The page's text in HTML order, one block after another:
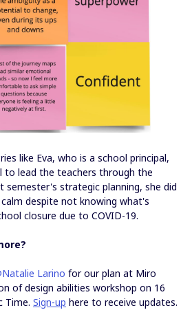
like Eva, who is a school principal,
to lead the teachers through the
semester's strategic planning, she did
despite not knowing what's
closure due to COVID-19.
Larino for our plan at Miro
of design abilities workshop on 16
Time. Sign-up here to receive updates.